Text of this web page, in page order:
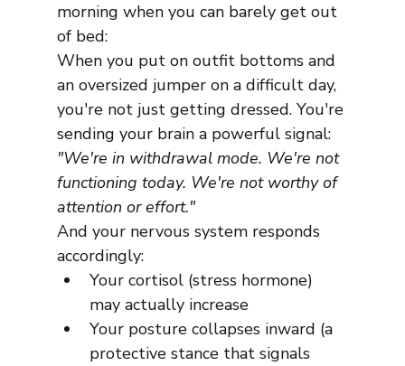
morning when you can barely get out
of bed:
When you put on outfit bottoms and
an oversized jumper on a difficult day,
you're not just getting dressed. You're
sending your brain a powerful signal:
"We're in withdrawal mode. We're not
functioning today. We're not worthy of
attention or effort."
And your nervous system responds
accordingly:
Your cortisol (stress hormone)
may actually increase
Your posture collapses inward (a
protective stance that signals